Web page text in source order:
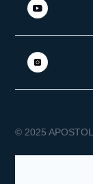
© 2025